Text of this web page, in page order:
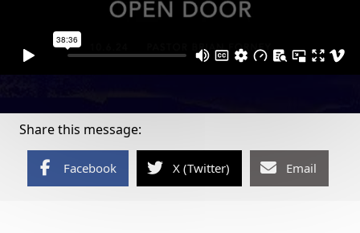
Share this message:
Facebook X (Twitter) Email